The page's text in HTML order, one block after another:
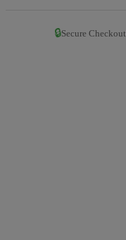
🔒Secure Checkout